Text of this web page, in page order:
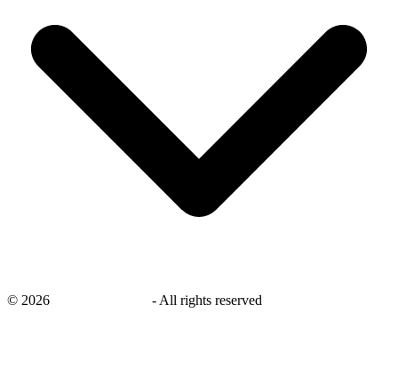
© 2026 - All rights reserved